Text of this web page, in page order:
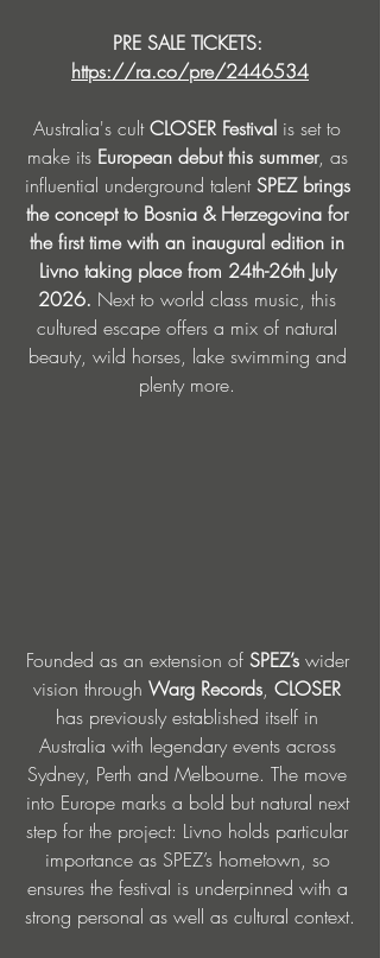
PRE SALE TICKETS:
https://ra.co/pre/2446534
Australia's cult CLOSER Festival is set to
make its European debut this summer, as
influential underground talent SPEZ brings
the concept to Bosnia & Herzegovina for
the first time with an inaugural edition in
Livno taking place from 24th-26th July
2026. Next to world class music, this
cultured escape offers a mix of natural
beauty, wild horses, lake swimming and
plenty more.
Founded as an extension of SPEZ’s wider
vision through Warg Records, CLOSER
has previously established itself in
Australia with legendary events across
Sydney, Perth and Melbourne. The move
into Europe marks a bold but natural next
step for the project: Livno holds particular
importance as SPEZ’s hometown, so
ensures the festival is underpinned with a
strong personal as well as cultural context.